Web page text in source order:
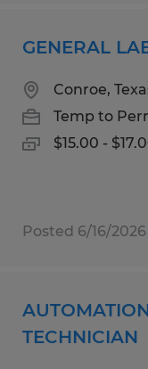
GENERAL
Conroe,
Temp to
$15.00 -
Posted 6/16/2026
TECHNICIAN